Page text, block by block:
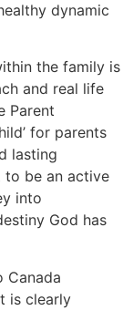
dynamic
the family is
and real life
Parent
for parents
lasting
to be an active
into
God has
Canada
is clearly